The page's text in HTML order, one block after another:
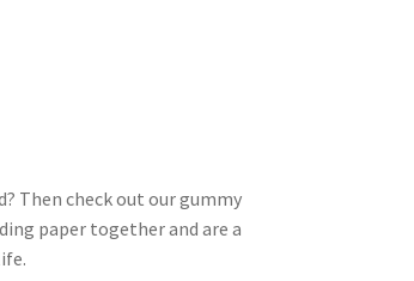
Then check out our gummy
paper together and are a